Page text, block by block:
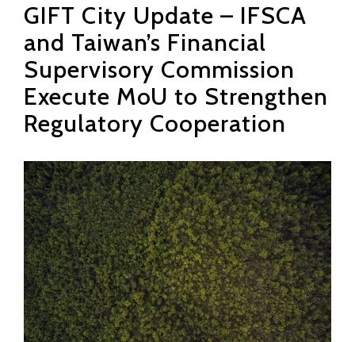
GIFT City Update – IFSCA
and Taiwan’s Financial
Supervisory Commission
Execute MoU to Strengthen
Regulatory Cooperation